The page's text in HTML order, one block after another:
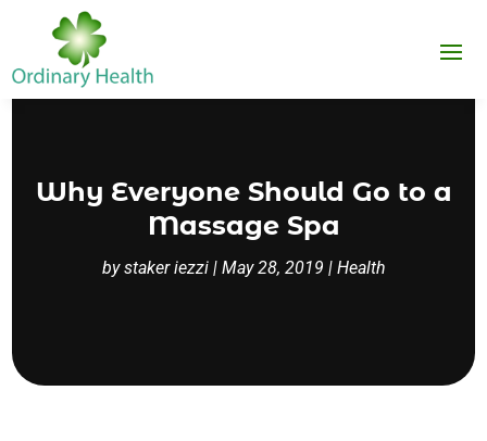
Why Everyone Should Go to a
Massage Spa
bystaker iezzi| May 28, 2019 | Health